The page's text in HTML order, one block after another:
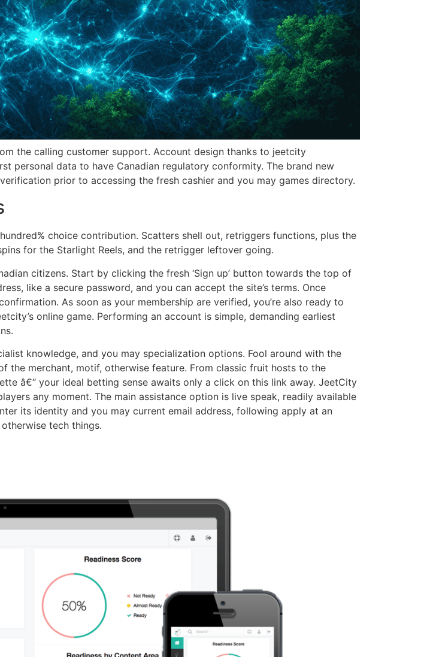
the calling customer support. Account design thanks to jeetcity
personal data to have Canadian regulatory conformity. The brand new
prior to accessing the fresh cashier and you may games directory.
choice contribution. Scatters shell out, retriggers functions, plus the
for the Starlight Reels, and the retrigger leftover going.
citizens. Start by clicking the fresh ‘Sign up’ button towards the top of
like a secure password, and you can accept the site’s terms. Once
As soon as your membership are verified, you’re also ready to
online game. Performing an account is simple, demanding earliest
knowledge, and you may specialization options. Fool around with the
the merchant, motif, otherwise feature. From classic fruit hosts to the
â€“ your ideal betting sense awaits only a click on this link away. JeetCity
any moment. The main assistance option is live speak, readily available
its identity and you may current email address, following apply at an
tech things.